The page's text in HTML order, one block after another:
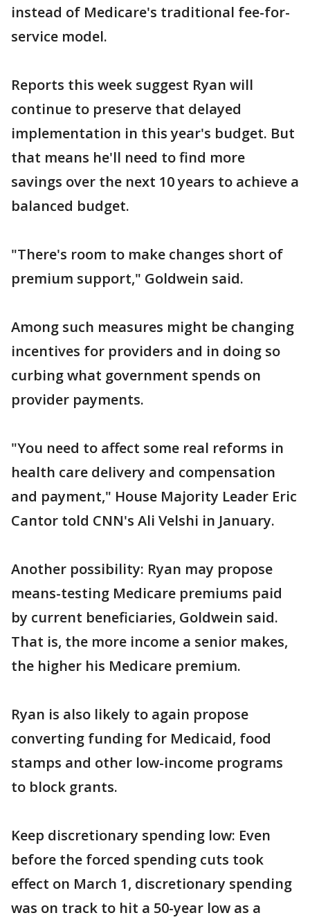
instead of Medicare's traditional fee-for-
service model.
Reports this week suggest Ryan will
continue to preserve that delayed
implementation in this year's budget. But
that means he'll need to find more
savings over the next 10 years to achieve a
balanced budget.
"There's room to make changes short of
premium support," Goldwein said.
Among such measures might be changing
incentives for providers and in doing so
curbing what government spends on
provider payments.
"You need to affect some real reforms in
health care delivery and compensation
and payment," House Majority Leader Eric
Cantor told CNN's Ali Velshi in January.
Another possibility: Ryan may propose
means-testing Medicare premiums paid
by current beneficiaries, Goldwein said.
That is, the more income a senior makes,
the higher his Medicare premium.
Ryan is also likely to again propose
converting funding for Medicaid, food
stamps and other low-income programs
to block grants.
Keep discretionary spending low: Even
before the forced spending cuts took
effect on March 1, discretionary spending
was on track to hit a 50-year low as a